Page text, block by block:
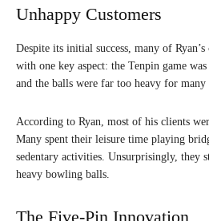
Unhappy Customers
Despite its initial success, many of Ryan’s
with one key aspect: the Tenpin game was
and the balls were far too heavy for many
According to Ryan, most of his clients
Many spent their leisure time playing
sedentary activities. Unsurprisingly, they
heavy bowling balls.
The Five-Pin Innovation